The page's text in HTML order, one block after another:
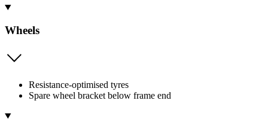
Wheels
Resistance-optimised tyres
Spare wheel bracket below frame end